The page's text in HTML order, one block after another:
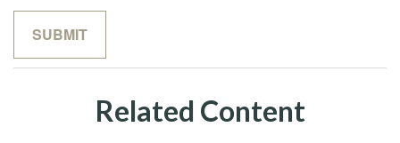
Related Content